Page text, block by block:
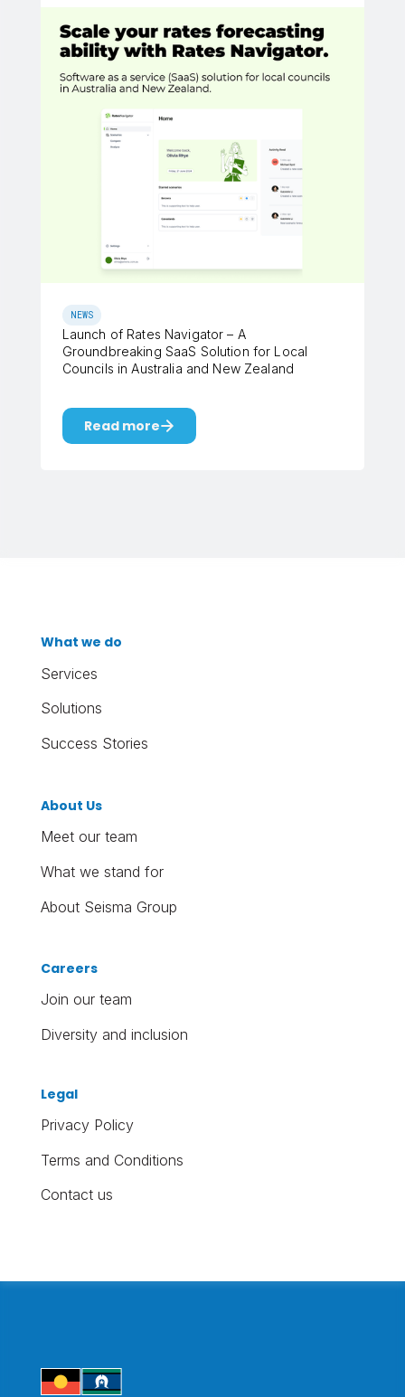
NEWS
Launch of Rates Navigator – A
Groundbreaking SaaS Solution for Local
Councils in Australia and New Zealand
Read more
What we do
Services
Solutions
Success Stories
About Us
Meet our team
What we stand for
About Seisma Group
Careers
Join our team
Diversity and inclusion
Legal
Privacy Policy
Terms and Conditions
Contact us